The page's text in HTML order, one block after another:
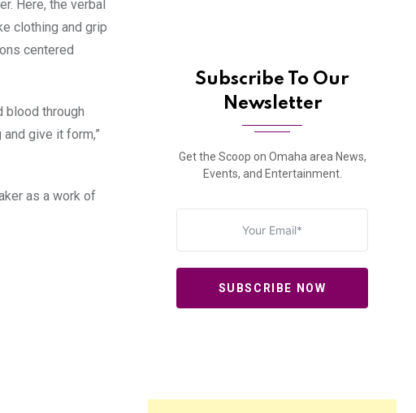
Here, the verbal
clothing and grip
centered
blood through
give it form,”
as a work of
Subscribe To Our
Newsletter
Get the Scoop on Omaha area News,
Events, and Entertainment.
SUBSCRIBE NOW